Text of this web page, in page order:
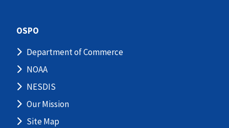
OSPO
Department of Commerce
NOAA
NESDIS
Our Mission
Site Map